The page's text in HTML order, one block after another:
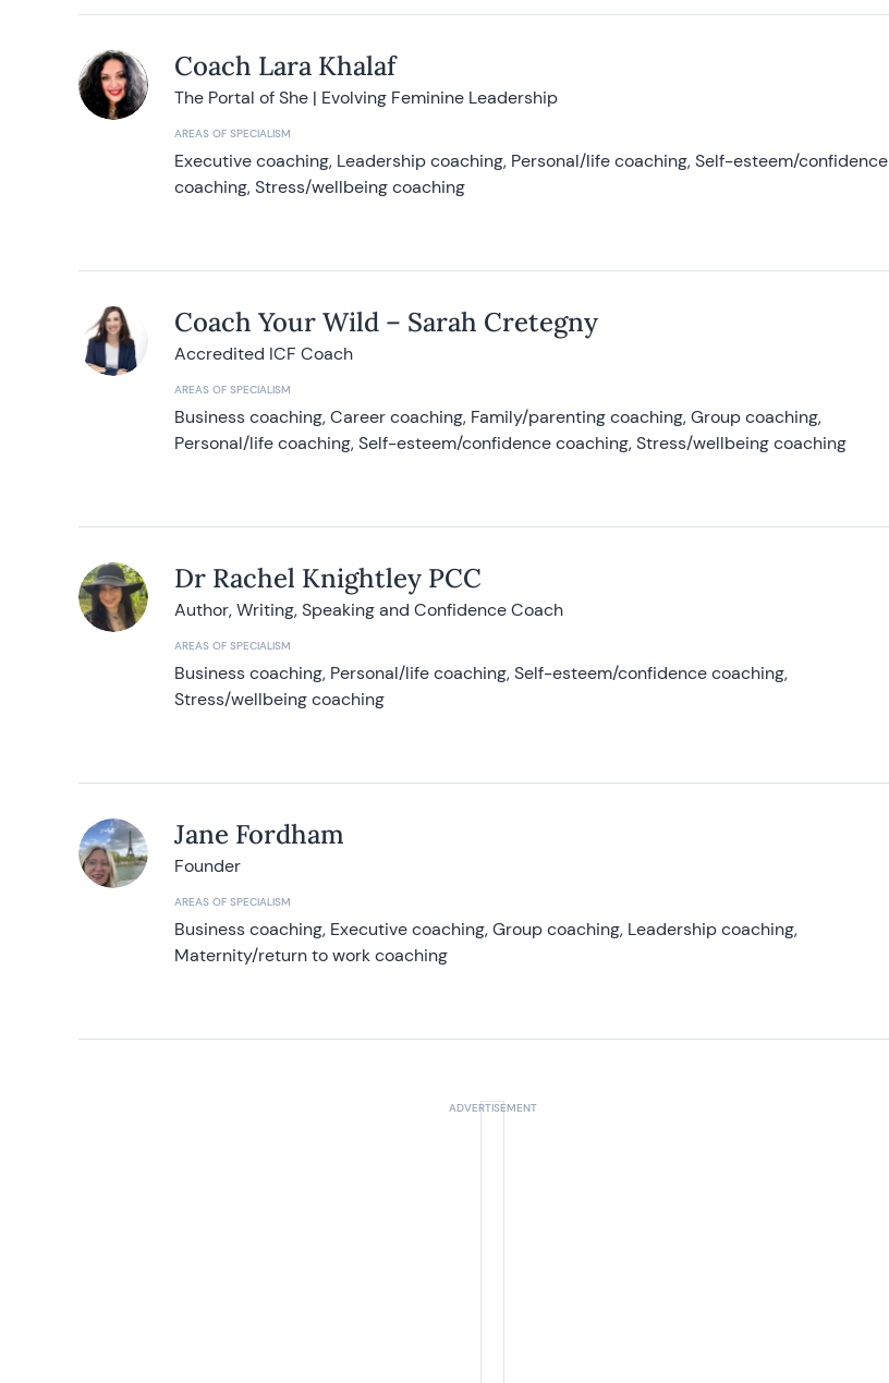
Coach Lara Khalaf
The Portal of She | Evolving Feminine Leadership
AREAS OF SPECIALISM
Executive coaching, Leadership coaching, Personal/life coaching, Self-esteem/confidence
coaching, Stress/wellbeing coaching
Coach Your Wild – Sarah Cretegny
Accredited ICF Coach
AREAS OF SPECIALISM
Business coaching, Career coaching, Family/parenting coaching, Group coaching,
Personal/life coaching, Self-esteem/confidence coaching, Stress/wellbeing coaching
Dr Rachel Knightley PCC
Author, Writing, Speaking and Confidence Coach
AREAS OF SPECIALISM
Business coaching, Personal/life coaching, Self-esteem/confidence coaching,
Stress/wellbeing coaching
Jane Fordham
Founder
AREAS OF SPECIALISM
Business coaching, Executive coaching, Group coaching, Leadership coaching,
Maternity/return to work coaching